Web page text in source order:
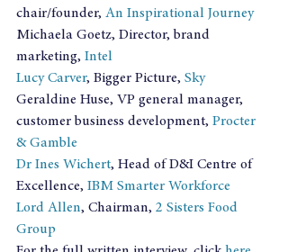
chair/founder, An Inspirational Journey
Michaela Goetz, Director, brand
marketing, Intel
Lucy Carver, Bigger Picture, Sky
Geraldine Huse, VP general manager,
customer business development, Procter
& Gamble
Dr Ines Wichert, Head of D&I Centre of
Excellence, IBM Smarter Workforce
Lord Allen, Chairman, 2 Sisters Food
Group